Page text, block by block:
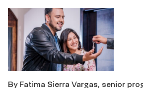
By Fatima Sierra Vargas, senior